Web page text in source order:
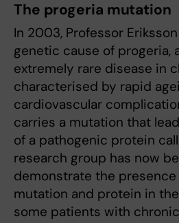
The progeria mutation
In 2003, Professor
genetic cause of progeria,
extremely rare disease in
characterised by rapid
cardiovascular
carries a mutation that
of a pathogenic protein
research group has now
demonstrate the
mutation and protein in
some patients with